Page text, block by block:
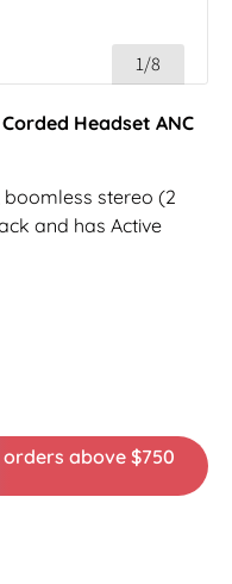
1/8
Headset ANC
boomless stereo (2
and has Active
orders above $750